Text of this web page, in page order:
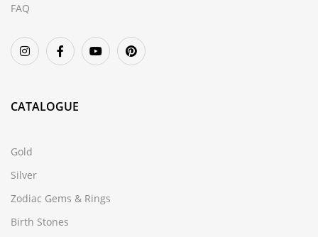
FAQ
CATALOGUE
Gold
Silver
Zodiac Gems & Rings
Birth Stones